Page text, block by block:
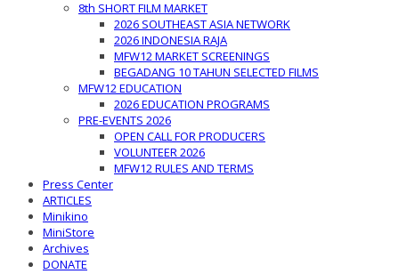
8th SHORT FILM MARKET
2026 SOUTHEAST ASIA NETWORK
2026 INDONESIA RAJA
MFW12 MARKET SCREENINGS
BEGADANG 10 TAHUN SELECTED FILMS
MFW12 EDUCATION
2026 EDUCATION PROGRAMS
PRE-EVENTS 2026
OPEN CALL FOR PRODUCERS
VOLUNTEER 2026
MFW12 RULES AND TERMS
Press Center
ARTICLES
Minikino
MiniStore
Archives
DONATE